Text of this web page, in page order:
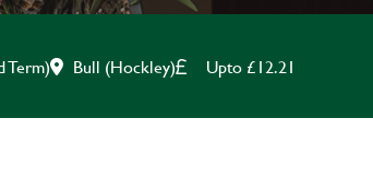
Term) Bull (Hockley) Upto £12.21